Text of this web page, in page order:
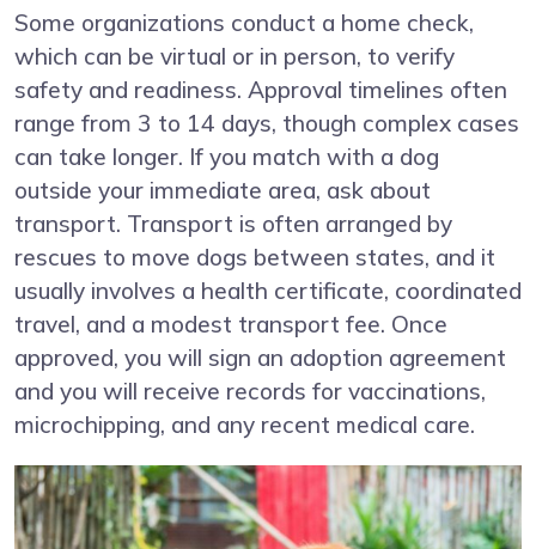
Some organizations conduct a home check,
which can be virtual or in person, to verify
safety and readiness. Approval timelines often
range from 3 to 14 days, though complex cases
can take longer. If you match with a dog
outside your immediate area, ask about
transport. Transport is often arranged by
rescues to move dogs between states, and it
usually involves a health certificate, coordinated
travel, and a modest transport fee. Once
approved, you will sign an adoption agreement
and you will receive records for vaccinations,
microchipping, and any recent medical care.